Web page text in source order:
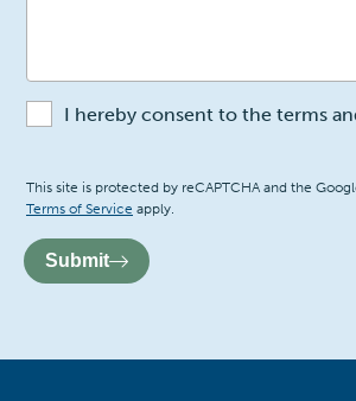
I hereby consent to the terms
Recaptcha
This site is protected by reCAPTCHA and the
Terms of Service apply.
Submit